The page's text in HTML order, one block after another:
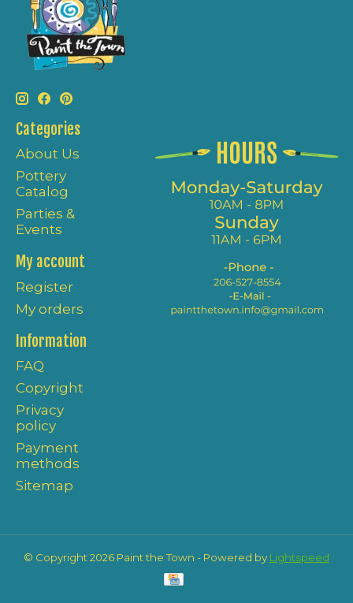
Categories
About Us
Pottery
Catalog
Parties &
Events
My account
Register
My orders
Information
FAQ
Copyright
Privacy
policy
Payment
methods
Sitemap
© Copyright 2026 Paint the Town - Powered by Lightspeed